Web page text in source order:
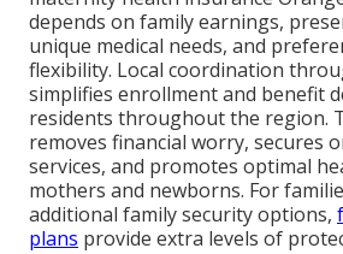
depends on family earnings,
unique medical needs, and
flexibility. Local coordination
simplifies enrollment and benefit
residents throughout the region.
removes financial worry, secures
services, and promotes optimal
mothers and newborns. For
additional family security options,
plans provide extra levels of